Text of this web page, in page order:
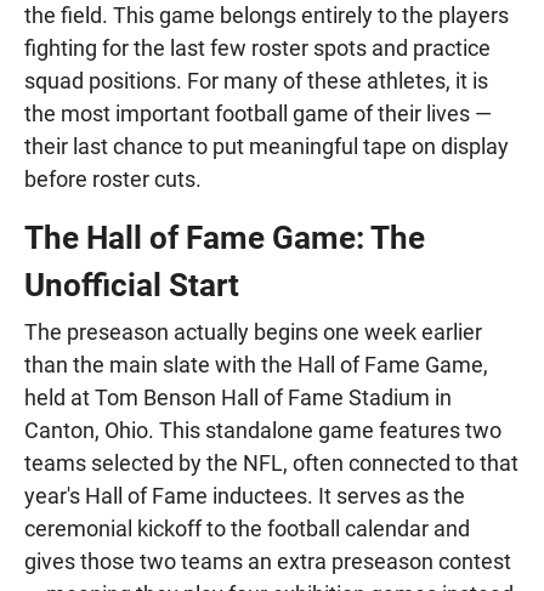
the field. This game belongs entirely to the players
fighting for the last few roster spots and practice
squad positions. For many of these athletes, it is
the most important football game of their lives —
their last chance to put meaningful tape on display
before roster cuts.
The Hall of Fame Game: The
Unofficial Start
The preseason actually begins one week earlier
than the main slate with the Hall of Fame Game,
held at Tom Benson Hall of Fame Stadium in
Canton, Ohio. This standalone game features two
teams selected by the NFL, often connected to that
year's Hall of Fame inductees. It serves as the
ceremonial kickoff to the football calendar and
gives those two teams an extra preseason contest